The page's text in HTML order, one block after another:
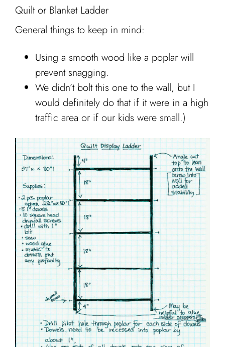
Quilt or Blanket Ladder
General things to keep in mind:
Using a smooth wood like a poplar will
prevent snagging.
We didn’t bolt this one to the wall, but I
would definitely do that if it were in a high
traffic area or if our kids were small.)